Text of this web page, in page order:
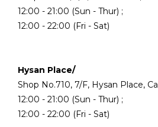
12:00 - 21:00 (Sun - Thur) ;
12:00 - 22:00 (Fri - Sat)
Hysan Place/
Shop No.710, 7/F, Hysan Place,
12:00 - 21:00 (Sun - Thur) ;
12:00 - 22:00 (Fri - Sat)